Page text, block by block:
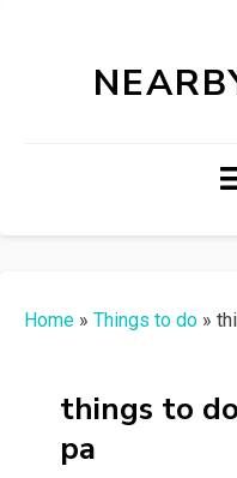
Home » Things to do »
things to
pa